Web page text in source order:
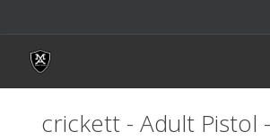
crickett - Adult Pistol